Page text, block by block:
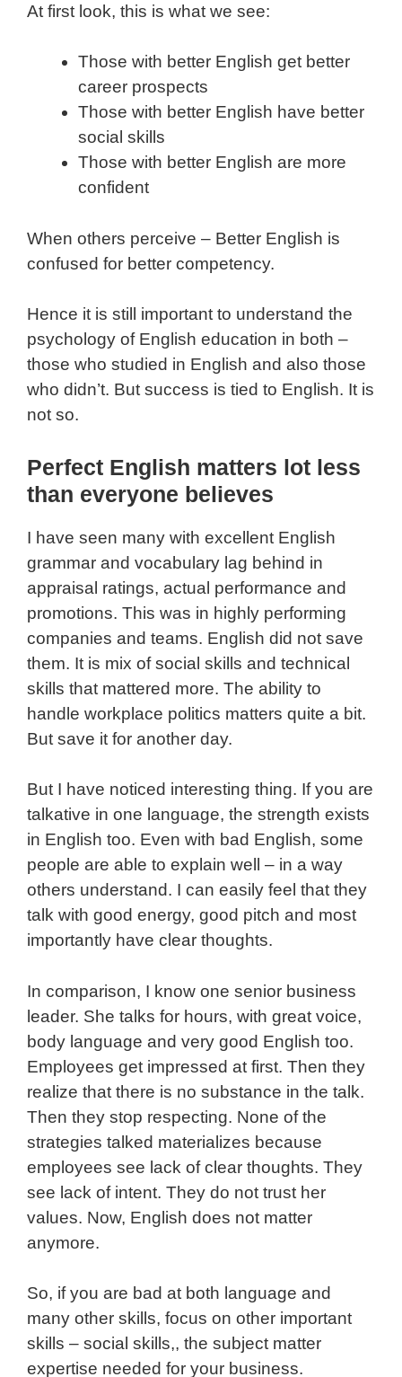
At first look, this is what we see:
Those with better English get better
career prospects
Those with better English have better
social skills
Those with better English are more
confident
When others perceive – Better English is
confused for better competency.
Hence it is still important to understand the
psychology of English education in both –
those who studied in English and also those
who didn’t. But success is tied to English. It is
not so.
Perfect English matters lot less
than everyone believes
I have seen many with excellent English
grammar and vocabulary lag behind in
appraisal ratings, actual performance and
promotions. This was in highly performing
companies and teams. English did not save
them. It is mix of social skills and technical
skills that mattered more. The ability to
handle workplace politics matters quite a bit.
But save it for another day.
But I have noticed interesting thing. If you are
talkative in one language, the strength exists
in English too. Even with bad English, some
people are able to explain well – in a way
others understand. I can easily feel that they
talk with good energy, good pitch and most
importantly have clear thoughts.
In comparison, I know one senior business
leader. She talks for hours, with great voice,
body language and very good English too.
Employees get impressed at first. Then they
realize that there is no substance in the talk.
Then they stop respecting. None of the
strategies talked materializes because
employees see lack of clear thoughts. They
see lack of intent. They do not trust her
values. Now, English does not matter
anymore.
So, if you are bad at both language and
many other skills, focus on other important
skills – social skills,, the subject matter
expertise needed for your business.